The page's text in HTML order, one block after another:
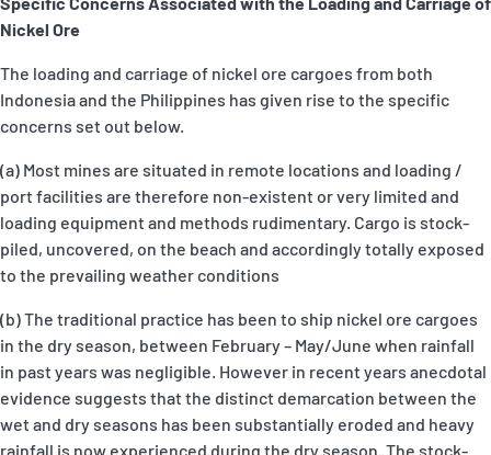
Nickel Ore
The loading and carriage of nickel ore cargoes from both
Indonesia and the Philippines has given rise to the specific
concerns set out below.
(a) Most mines are situated in remote locations and loading /
port facilities are therefore non-existent or very limited and
loading equipment and methods rudimentary. Cargo is stock-
piled, uncovered, on the beach and accordingly totally exposed
to the prevailing weather conditions
(b) The traditional practice has been to ship nickel ore cargoes
in the dry season, between February – May/June when rainfall
in past years was negligible. However in recent years anecdotal
evidence suggests that the distinct demarcation between the
wet and dry seasons has been substantially eroded and heavy
rainfall is now experienced during the dry season. The stock-